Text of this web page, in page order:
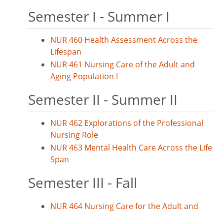
Semester I - Summer I
NUR 460 Health Assessment Across the
Lifespan
NUR 461 Nursing Care of the Adult and
Aging Population I
Semester II - Summer II
NUR 462 Explorations of the Professional
Nursing Role
NUR 463 Mental Health Care Across the Life
Span
Semester III - Fall
NUR 464 Nursing Care for the Adult and